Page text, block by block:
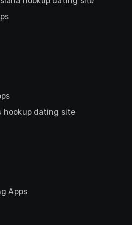
hookup dating site
Apps